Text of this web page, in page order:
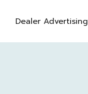
Dealer Advertising